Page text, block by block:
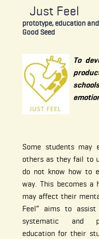
Just Feel
prototype, education
Good Seed
To
Some students
others as they fail to
do not know how to
way. This becomes
may affect their
Feel” aims to
systematic and
education for their